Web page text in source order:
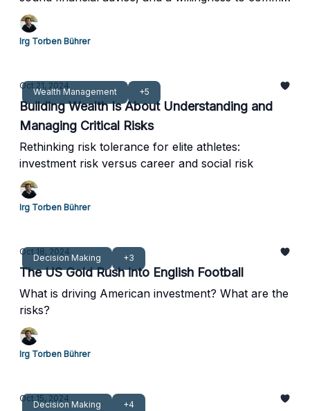
to a long-term strategy.
Irg Torben Bührer
Wealth Management +5
Oct 21, 2024
Building Wealth Is About Understanding and
Managing Critical Risks
Rethinking risk tolerance for elite athletes:
investment risk versus career and social risk
Irg Torben Bührer
Decision Making +3
Oct 18, 2024
The US Gold Rush into English Football
What is driving American investment? What are the
risks?
Irg Torben Bührer
Decision Making +4
Oct 15, 2024